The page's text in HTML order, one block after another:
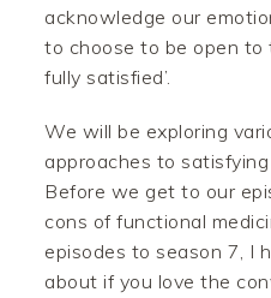
acknowledge our
to choose to be open to
fully satisfied’.
We will be exploring
approaches to
Before we get to our
cons of functional
episodes to season 7, I
about if you love the